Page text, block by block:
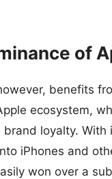
of
benefits
ecosystem,
loyalty. With
iPhones and
won over a